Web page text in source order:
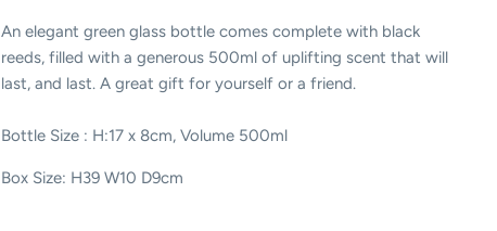
An elegant green glass bottle comes complete with black
reeds, filled with a generous 500ml of uplifting scent that will
last, and last. A great gift for yourself or a friend.
Bottle Size : H:17 x 8cm, Volume 500ml
Box Size: H39 W10 D9cm